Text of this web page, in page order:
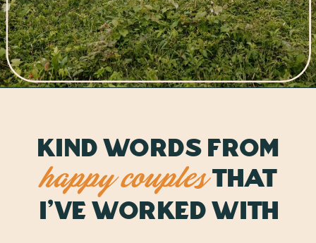
kind Words from
happy couplesThat
i've worked with